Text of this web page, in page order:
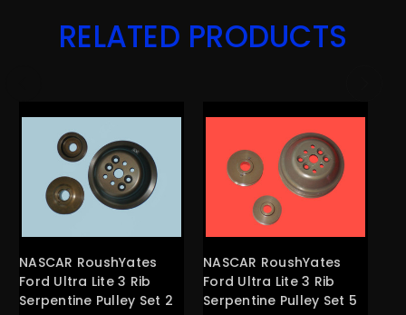
RELATED PRODUCTS
NASCAR RoushYates
Ford Ultra Lite 3 Rib
Serpentine Pulley Set 2
NASCAR RoushYates
Ford Ultra Lite 3 Rib
Serpentine Pulley Set 5